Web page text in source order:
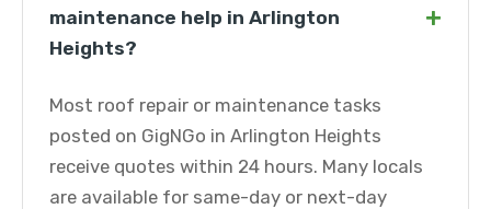
maintenance help in Arlington
Heights?
+
Most roof repair or maintenance tasks
posted on GigNGo in Arlington Heights
receive quotes within 24 hours. Many locals
are available for same-day or next-day